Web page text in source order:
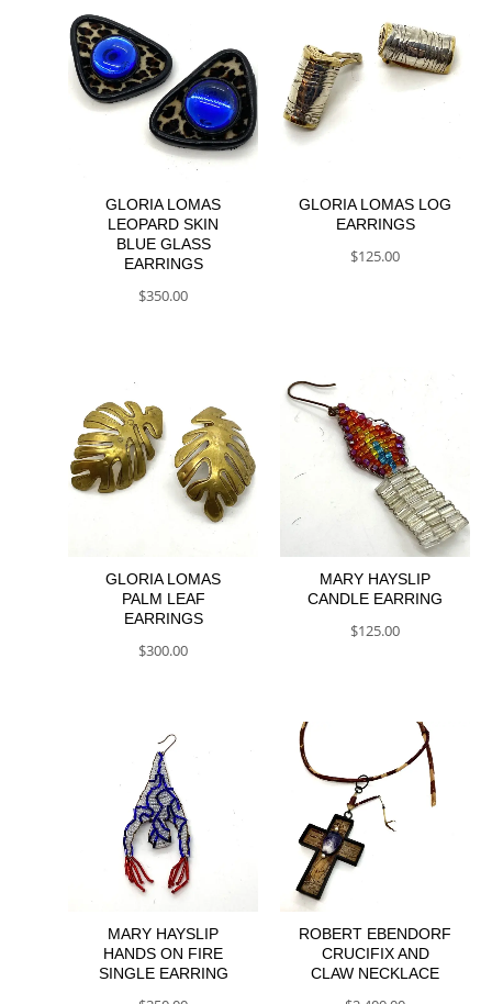
GLORIA LOMAS
LEOPARD SKIN
BLUE GLASS
EARRINGS
$350.00
GLORIA LOMAS LOG
EARRINGS
$125.00
GLORIA LOMAS
PALM LEAF
EARRINGS
$300.00
MARY HAYSLIP
CANDLE EARRING
$125.00
MARY HAYSLIP
HANDS ON FIRE
SINGLE EARRING
ROBERT EBENDORF
CRUCIFIX AND
CLAW NECKLACE